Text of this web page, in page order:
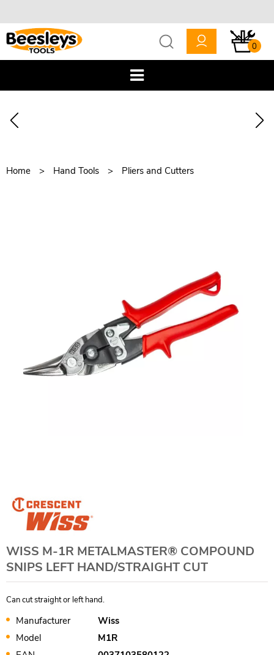
0
Home Hand Tools Pliers and Cutters
WISS M-1R METALMASTER® COMPOUND
SNIPS LEFT HAND/STRAIGHT CUT
Can cut straight or left hand.
Manufacturer
Wiss
Model
M1R